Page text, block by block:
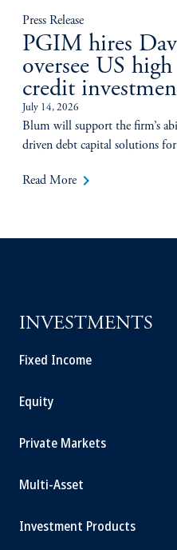
Press Release
PGIM hires
oversee US
credit
July 14, 2026
Blum will support the firm’s
driven debt capital solutions
Read More keyboard_arrow_right
INVESTMENTS
Fixed Income
Equity
Private Markets
Multi-Asset
Investment Products